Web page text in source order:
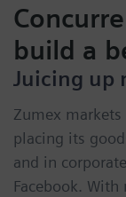
build a
Juicing up
Zumex
placing its
and in
Facebook.